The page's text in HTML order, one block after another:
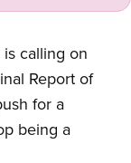
is calling on
Report of
for a
being a